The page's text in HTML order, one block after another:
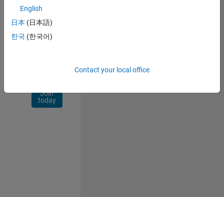
personalized
opportunities,
stories,
Join
today
English
日本 (日本語)
한국 (한국어)
Contact your local office